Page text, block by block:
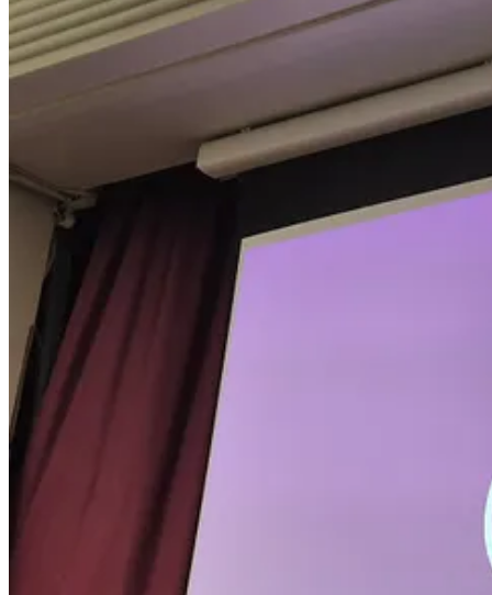
Standing is not an easy thing for a brain to do. To stand, a
And to stay standing, you need to keep your balance. If you watch
body in space, adjusting both to a stable, upright, position – without
Now, start walking from a standing position. Your brain must
approximately parallel to the ground beneath your feet while you
Look at the line from his eye to ear – you’ll see, no matter what he
You need to work a bit harder to stand than stay seated – so the
bit when you move about the world, and you pick up information
and about in the world.
We need to rethink how we build our buildings to facilitate active
this, though: through ageing, injury, or disease, individuals may
allowing the full participation ofall
more reading via links below
Post-pandemic cities
Our (future) cities, our (future) selves
Creative cities; Iceman Ötzi; Car-free cities
Urban Walking (Galway, Dublin, London, Paris, New
The myth of the magical city: Why I hated Paris, why I
Central Park Walking